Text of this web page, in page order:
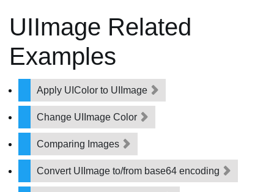
UIImage Related
Examples
Apply UIColor to UIImage
Change UIImage Color
Comparing Images
Convert UIImage to/from base64 encoding